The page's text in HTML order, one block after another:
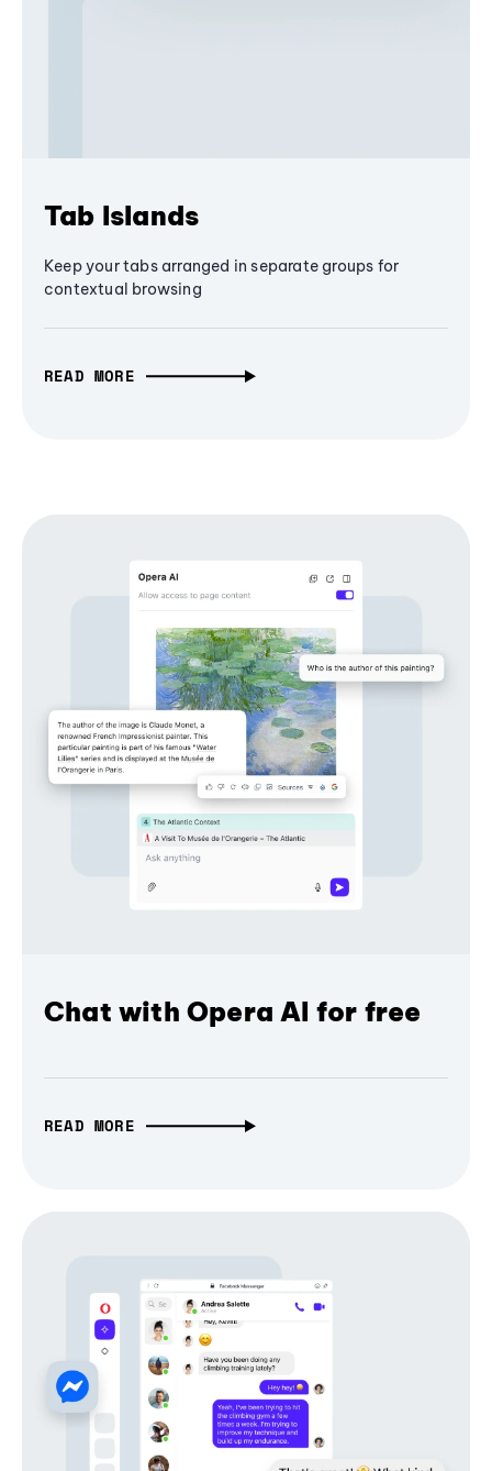
Tab Islands
Keep your tabs arranged in separate groups for
contextual browsing
READ MORE
Chat with Opera AI for free
READ MORE